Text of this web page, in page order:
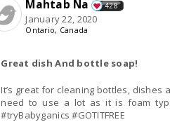
Mahtab Na 428
January 22, 2020
Ontario, Canada
Great dish And bottle soap!
It’s great for cleaning bottles, dishes
need to use a lot as it is foam
#tryBabyganics #GOTITFREE